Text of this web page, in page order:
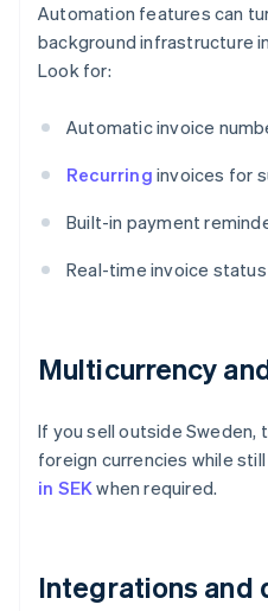
Automation features can
background infrastructure
Look for:
Automatic invoice
Recurring invoices for
Built-in payment
Real-time invoice
Multicurrency
If you sell outside Sweden,
foreign currencies while
in SEKwhen required.
Integrations and